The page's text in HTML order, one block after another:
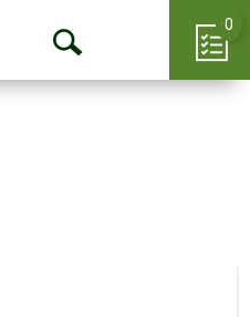
Open
0